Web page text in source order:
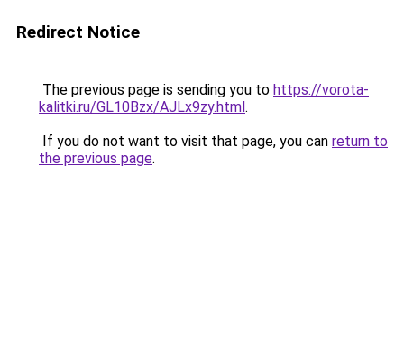
Redirect Notice
The previous page is sending you to https://vorota-
kalitki.ru/GL10Bzx/AJLx9zy.html.
If you do not want to visit that page, you can return to
the previous page.